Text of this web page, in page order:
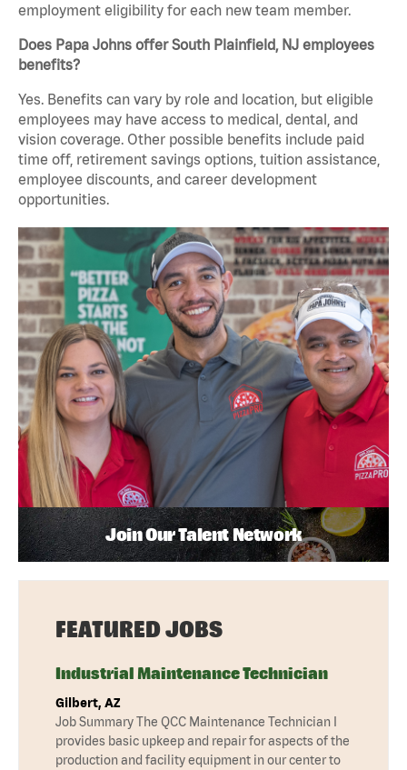
employment eligibility for each new team member.
Does Papa Johns offer South Plainfield, NJ employees
benefits?
Yes. Benefits can vary by role and location, but eligible
employees may have access to medical, dental, and
vision coverage. Other possible benefits include paid
time off, retirement savings options, tuition assistance,
employee discounts, and career development
opportunities.
Join Our Talent Network
FEATURED JOBS
Industrial Maintenance Technician
Gilbert, AZ
Job Summary The QCC Maintenance Technician I
provides basic upkeep and repair for aspects of the
production and facility equipment in our center to